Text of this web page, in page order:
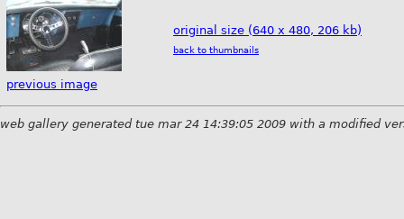
previous image
original size (640 x 480, 206 kb)
back to thumbnails
web gallery generated tue mar 24 14:39:05 2009 with a modified